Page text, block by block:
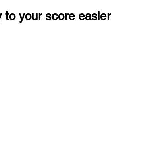
to your score easier